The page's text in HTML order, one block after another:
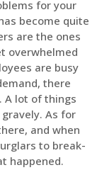
for your
become quite
are the ones
overwhelmed
are busy
there
A lot of things
As for
and when
to break-
happened.